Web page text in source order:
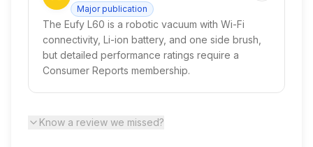
Major publication
The Eufy L60 is a robotic vacuum with Wi-Fi
connectivity, Li-ion battery, and one side brush,
but detailed performance ratings require a
Consumer Reports membership.
Know a review we missed?